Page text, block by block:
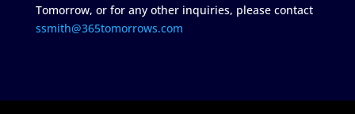
Tomorrow, or for any other inquiries, please contact
ssmith@365tomorrows.com